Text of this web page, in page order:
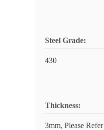
Steel Grade:
430
Thickness:
3mm, Please